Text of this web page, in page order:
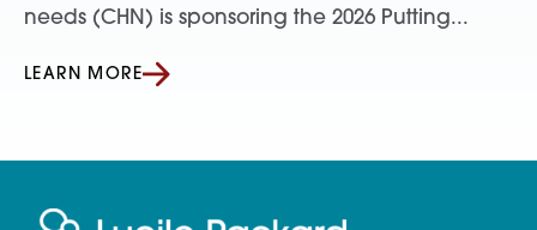
needs (CHN) is sponsoring the 2026 Putting...
LEARN MORE